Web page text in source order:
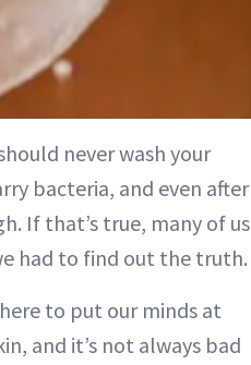
never wash your
bacteria, and even after
If that’s true, many of us
had to find out the truth.
to put our minds at
and it’s not always bad